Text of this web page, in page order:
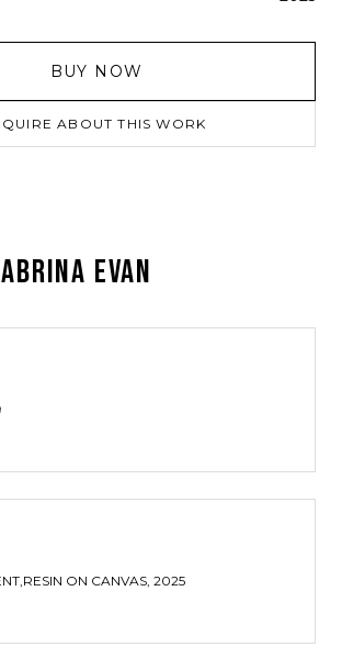
BUY NOW
ABOUT THIS WORK
EVAN
ON CANVAS, 2025